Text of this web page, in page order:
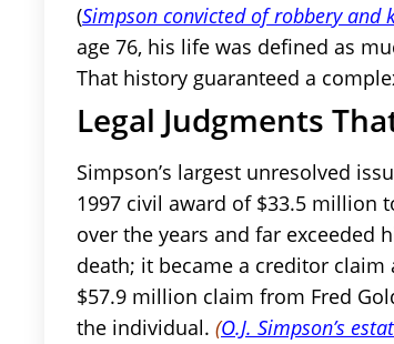
(Simpson convicted of robbery and
age 76, his life was defined as
That history guaranteed a
Legal Judgments
Simpson’s largest unresolved
1997 civil award of $33.5 million
over the years and far exceeded
death; it became a creditor claim
$57.9 million claim from Fred
the individual. (O.J. Simpson’s